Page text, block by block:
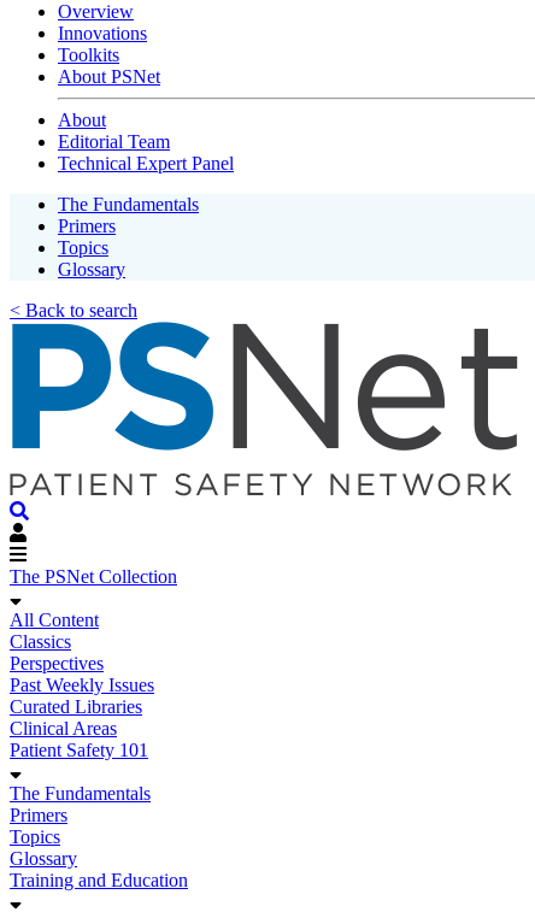
Overview
Innovations
Toolkits
About PSNet
About
Editorial Team
Technical Expert Panel
The Fundamentals
Primers
Topics
Glossary
< Back to search
The PSNet Collection
All Content
Classics
Perspectives
Past Weekly Issues
Curated Libraries
Clinical Areas
Patient Safety 101
The Fundamentals
Primers
Topics
Glossary
Training and Education